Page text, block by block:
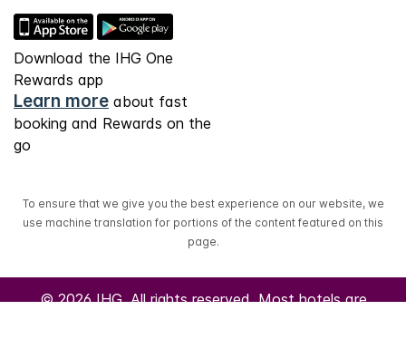
Download the IHG One
Rewards app
Learn more about fast
booking and Rewards on the
go
To ensure that we give you the best experience on our website, we
use machine translation for portions of the content featured on this
page.
© 2026 IHG. All rights reserved. Most hotels are